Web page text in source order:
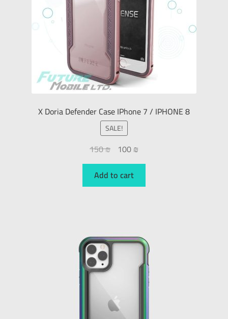
X Doria Defender Case IPhone 7 / IPHONE 8
SALE!
150₪ 100₪
Add to cart